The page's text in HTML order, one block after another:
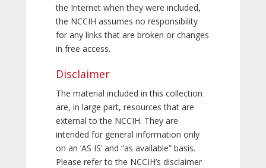
the Internet when they were included,
the NCCIH assumes no responsibility
for any links that are broken or changes
in free access.
Disclaimer
The material included in this collection
are, in large part, resources that are
external to the NCCIH. They are
intended for general information only
on an ‘AS IS’ and “as available” basis.
Please refer to the NCCIH’s disclaimer